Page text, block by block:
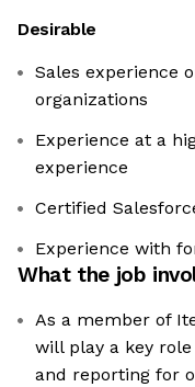
Desirable
Sales experience
organizations
Experience at a
experience
Certified
Experience with
What the job
As a member of
will play a key
and reporting for